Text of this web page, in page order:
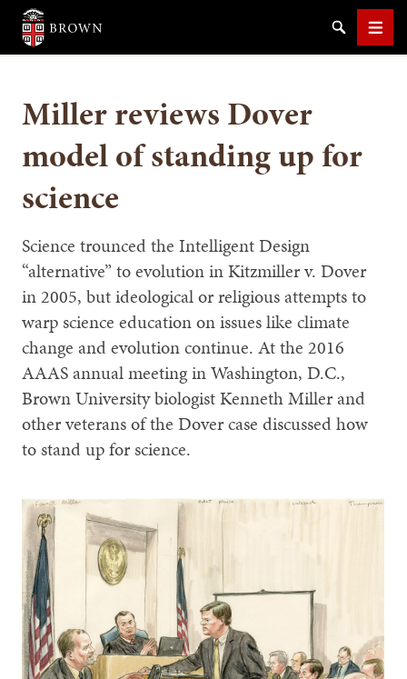
Brown University
SearchMenu
Miller reviews Dover
model of standing up for
science
Science trounced the Intelligent Design
“alternative” to evolution in Kitzmiller v. Dover
in 2005, but ideological or religious attempts to
warp science education on issues like climate
change and evolution continue. At the 2016
AAAS annual meeting in Washington, D.C.,
Brown University biologist Kenneth Miller and
other veterans of the Dover case discussed how
to stand up for science.
SEARCH